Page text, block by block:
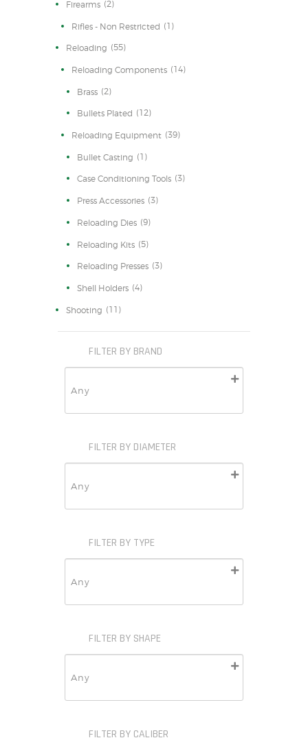
Firearms (2)
Rifles - Non Restricted (1)
Reloading (55)
Reloading Components (14)
Brass (2)
Bullets Plated (12)
Reloading Equipment (39)
Bullet Casting (1)
Case Conditioning Tools (3)
Press Accessories (3)
Reloading Dies (9)
Reloading Kits (5)
Reloading Presses (3)
Shell Holders (4)
Shooting (11)
FILTER BY BRAND
FILTER BY DIAMETER
FILTER BY TYPE
FILTER BY SHAPE
FILTER BY CALIBER